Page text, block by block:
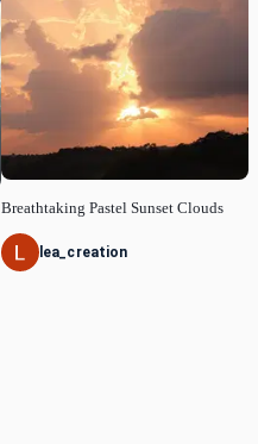
Breathtaking Pastel Sunset Clouds
lea_creation